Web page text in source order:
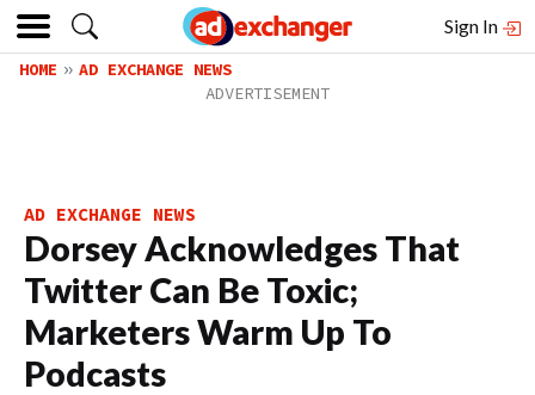
Sign In
HOME AD EXCHANGE NEWS
AD EXCHANGE NEWS
Dorsey Acknowledges That
Twitter Can Be Toxic;
Marketers Warm Up To
Podcasts